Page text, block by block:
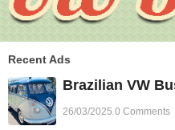
Recent Ads
Brazilian VW
26/03/2025 0 Comments